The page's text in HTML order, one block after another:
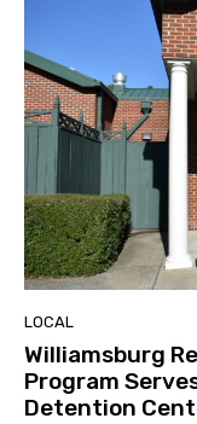
LOCAL
Williamsburg
Program
Detention